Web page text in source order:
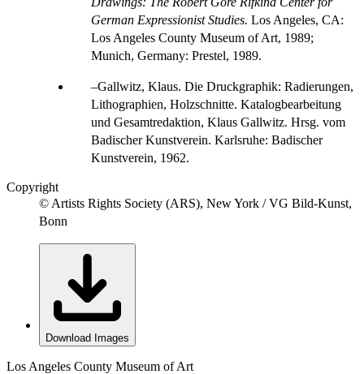
German Expressionist Studies. Los Angeles, CA:
Los Angeles County Museum of Art, 1989;
Munich, Germany: Prestel, 1989.
Gallwitz, Klaus. Die Druckgraphik: Radierungen,
Lithographien, Holzschnitte. Katalogbearbeitung
und Gesamtredaktion, Klaus Gallwitz. Hrsg. vom
Badischer Kunstverein. Karlsruhe: Badischer
Kunstverein, 1962.
Copyright
© Artists Rights Society (ARS), New York / VG Bild-Kunst,
Bonn
Download Images
Los Angeles County Museum of Art